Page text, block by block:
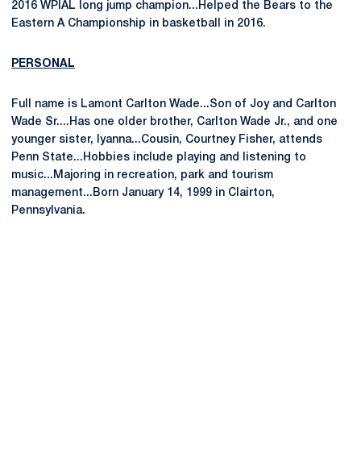
2016 WPIAL long jump champion...Helped the Bears to the
Eastern A Championship in basketball in 2016.
PERSONAL
Full name is Lamont Carlton Wade...Son of Joy and Carlton
Wade Sr....Has one older brother, Carlton Wade Jr., and one
younger sister, Iyanna...Cousin, Courtney Fisher, attends
Penn State...Hobbies include playing and listening to
music...Majoring in recreation, park and tourism
management...Born January 14, 1999 in Clairton,
Pennsylvania.